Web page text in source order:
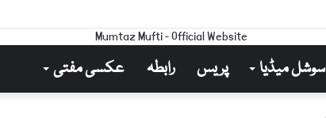
سوشل میڈیا پریس رابطہ عکسی مفتی